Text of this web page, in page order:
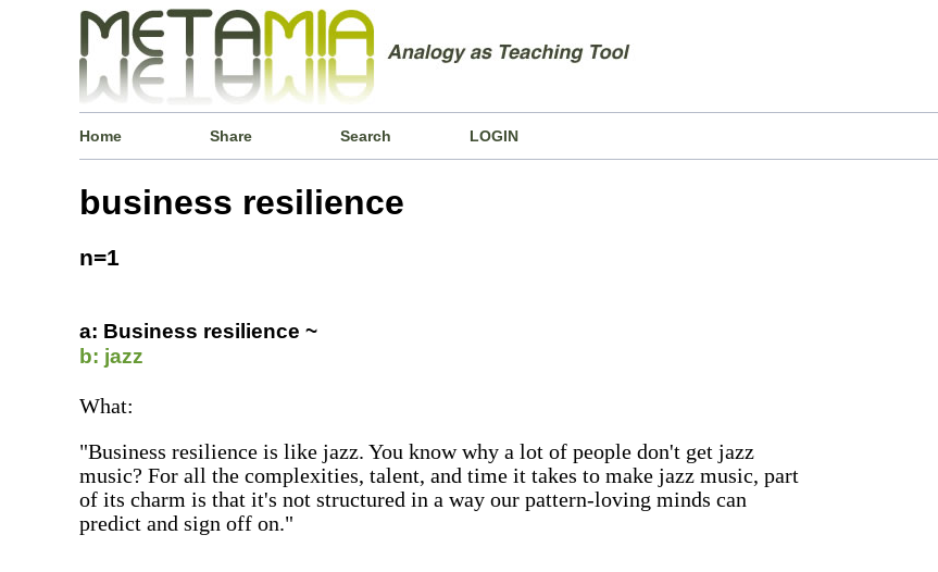
Home Share Search LOGIN
business resilience
n=1
a: Business resilience ~
b: jazz
What:
"Business resilience is like jazz. You know why a lot of people don't get jazz
music? For all the complexities, talent, and time it takes to make jazz music, part
of its charm is that it's not structured in a way our pattern-loving minds can
predict and sign off on."